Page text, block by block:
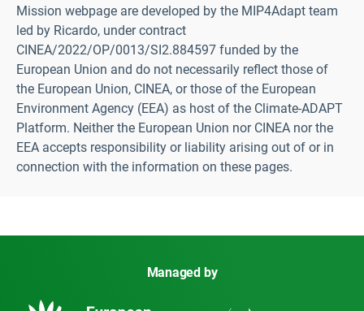
Mission webpage are developed by the MIP4Adapt team
led by Ricardo, under contract
CINEA/2022/OP/0013/SI2.884597 funded by the
European Union and do not necessarily reflect those of
the European Union, CINEA, or those of the European
Environment Agency (EEA) as host of the Climate-ADAPT
Platform. Neither the European Union nor CINEA nor the
EEA accepts responsibility or liability arising out of or in
connection with the information on these pages.
Managed by